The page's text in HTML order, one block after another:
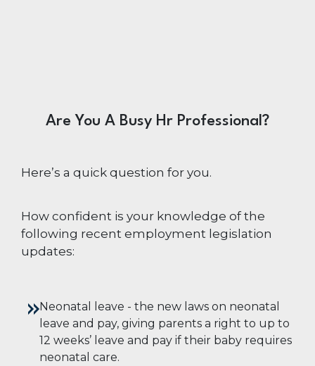
Are You A Busy Hr Professional?
Here’s a quick question for you.
How confident is your knowledge of the
following recent employment legislation
updates:
Neonatal leave - the new laws on neonatal
leave and pay, giving parents a right to up to
12 weeks’ leave and pay if their baby requires
neonatal care.